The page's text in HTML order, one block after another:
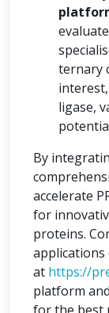
ternary
ligase,
By
accelerate
for
proteins.
applications
at https://
platform